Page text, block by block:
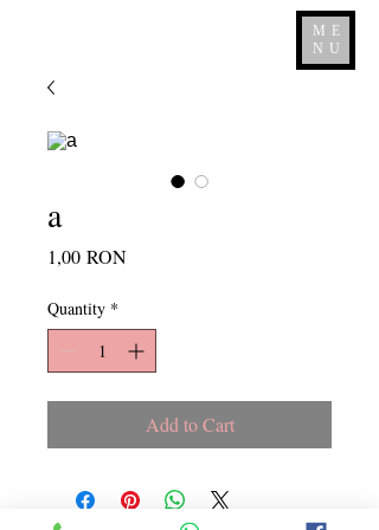
ME
NU
a
1,00 RONPrice
Quantity *
Add to Cart